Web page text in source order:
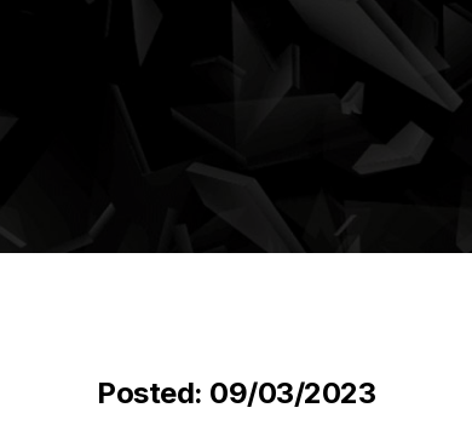
Posted: 09/03/2023